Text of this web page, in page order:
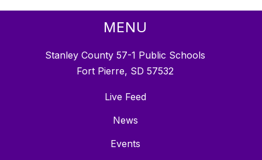
MENU
Stanley County 57-1 Public Schools
Fort Pierre, SD 57532
Live Feed
News
Events